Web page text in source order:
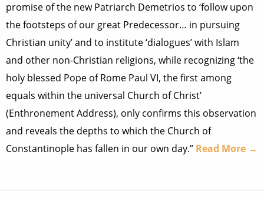
promise of the new Patriarch Demetrios to ‘follow upon
the footsteps of our great Predecessor… in pursuing
Christian unity’ and to institute ‘dialogues’ with Islam
and other non-Christian religions, while recognizing ‘the
holy blessed Pope of Rome Paul VI, the first among
equals within the universal Church of Christ’
(Enthronement Address), only confirms this observation
and reveals the depths to which the Church of
Constantinople has fallen in our own day.” Read More →